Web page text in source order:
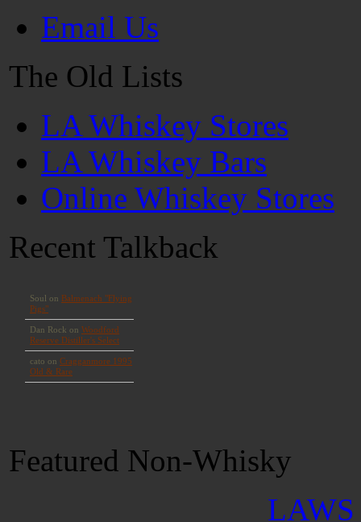
Email Us
The Old Lists
LA Whiskey Stores
LA Whiskey Bars
Online Whiskey Stores
Recent Talkback
Featured Non-Whisky
LAWS